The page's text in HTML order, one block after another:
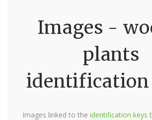
Images -
plants
identification
Images linked to the identification keys